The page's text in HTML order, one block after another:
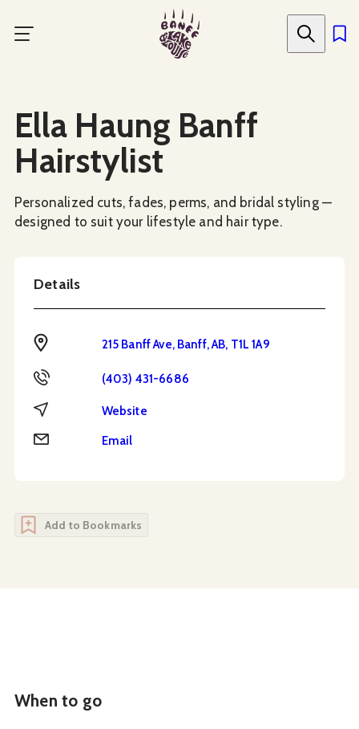
main
Ella Haung Banff
Hairstylist
Personalized cuts, fades, perms, and bridal styling —
designed to suit your lifestyle and hair type.
Details
Address 215 Banff Ave, Banff, AB, T1L 1A9
Phone (403) 431-6686
Website Website
Email Email
Add to Bookmarks
When to go